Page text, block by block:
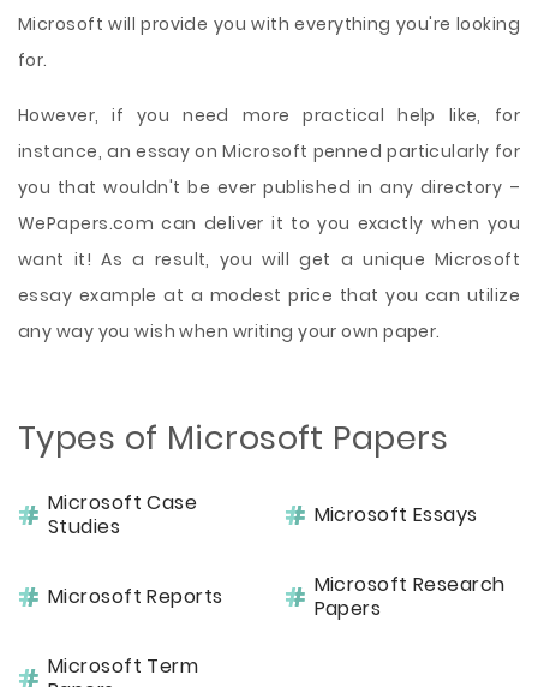
Microsoft will provide you with everything you're looking
for.
However, if you need more practical help like, for
instance, an essay on Microsoft penned particularly for
you that wouldn't be ever published in any directory –
WePapers.com can deliver it to you exactly when you
want it! As a result, you will get a unique Microsoft
essay example at a modest price that you can utilize
any way you wish when writing your own paper.
Types of Microsoft Papers
Microsoft Case
Studies
Microsoft Essays
Microsoft Reports
Microsoft Research
Papers
Microsoft Term